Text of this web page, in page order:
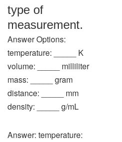
type of
measurement.
Answer Options:
temperature: _____ K
volume: _____ milliliter
mass: _____ gram
distance: _____ mm
density: _____ g/mL
Answer: temperature: